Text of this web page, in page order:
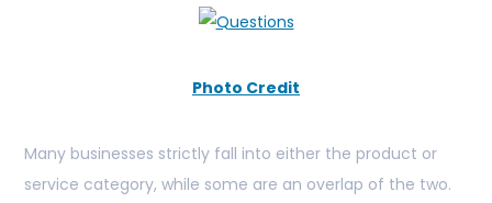
Photo Credit
Many businesses strictly fall into either the product or
service category, while some are an overlap of the two.